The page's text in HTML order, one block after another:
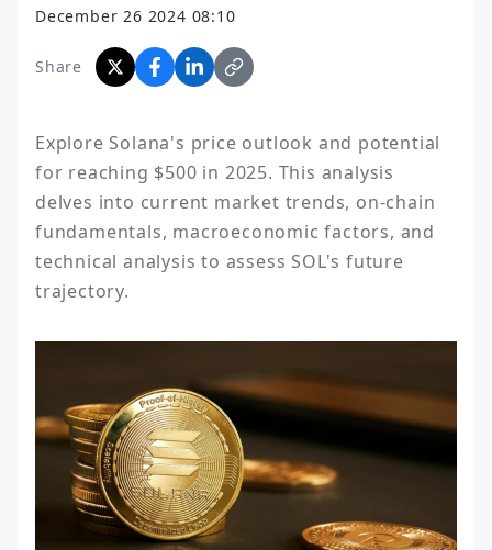
December 26 2024 08:10
Share
Explore Solana's price outlook and potential
for reaching $500 in 2025. This analysis
delves into current market trends, on-chain
fundamentals, macroeconomic factors, and
technical analysis to assess SOL's future
trajectory.